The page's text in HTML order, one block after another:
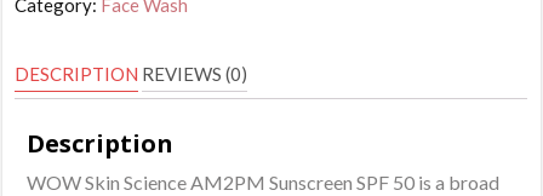
Sunscreen
Resistant
Sunscreen
Lotion
Category: Face Wash
DESCRIPTION REVIEWS (0)
Description
WOW Skin Science AM2PM Sunscreen SPF 50 is a broad